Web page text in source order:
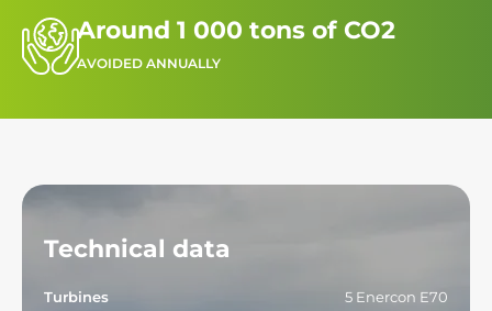
Around 1 000 tons of CO2
AVOIDED ANNUALLY
Technical data
Turbines
5 Enercon E70